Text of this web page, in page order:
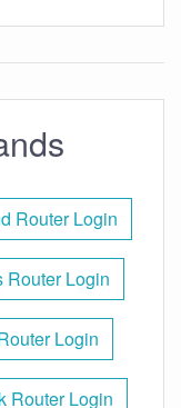
Router Login
Router Login
Login
Router Login